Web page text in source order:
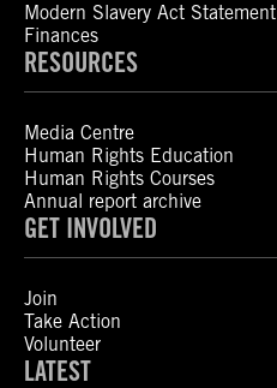
Modern Slavery Act Statement
Finances
RESOURCES
Media Centre
Human Rights Education
Human Rights Courses
Annual report archive
GET INVOLVED
Join
Take Action
Volunteer
LATEST